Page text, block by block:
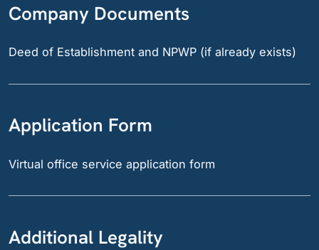
Company Documents
Deed of Establishment and NPWP (if already exists)
Application Form
Virtual office service application form
Additional Legality